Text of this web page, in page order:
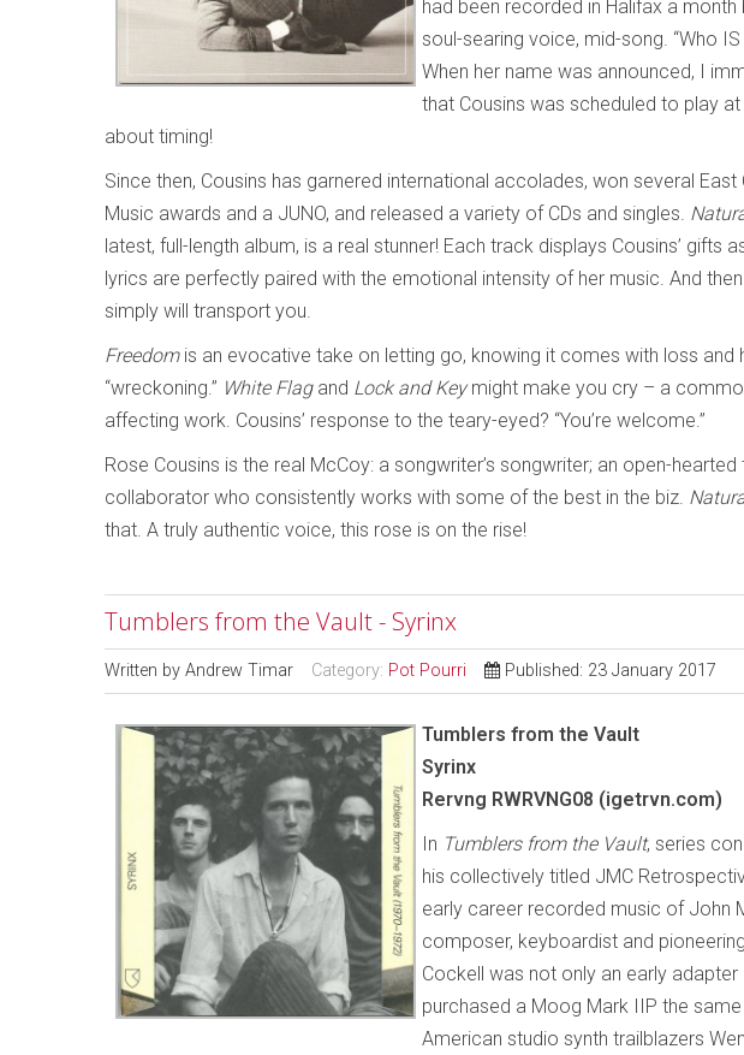
had been recorded in Halifax a
soul-searing voice, mid-song. “Who
When her name was announced, I
that Cousins was scheduled to play
about timing!
Since then, Cousins has garnered international accolades, won several
Music awards and a JUNO, and released a variety of CDs and singles.
latest, full-length album, is a real stunner! Each track displays Cousins’ gifts
lyrics are perfectly paired with the emotional intensity of her music. And
simply will transport you.
Freedomis an evocative take on letting go, knowing it comes with loss and
“wreckoning.” White Flagand Lock and Keymight make you cry – a
affecting work. Cousins’ response to the teary-eyed? “You’re welcome.”
Rose Cousins is the real McCoy: a songwriter’s songwriter; an open-
collaborator who consistently works with some of the best in the biz.
that. A truly authentic voice, this rose is on the rise!
Tumblers from the Vault - Syrinx
Written by Andrew Timar Category: Pot Pourri Published: 23 January 2017
Tumblers from the Vault
Syrinx
Rervng RWRVNG08 (igetrvn.com)
In Tumblers from the Vault, series
his collectively titled JMC
early career recorded music of John
composer, keyboardist and
Cockell was not only an early
purchased a Moog Mark IIP the
American studio synth trailblazers